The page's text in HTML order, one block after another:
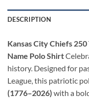
DESCRIPTION
Kansas City Chiefs
Name Polo Shirt
history. Designed for
League, this patriotic
(1776–2026) with a